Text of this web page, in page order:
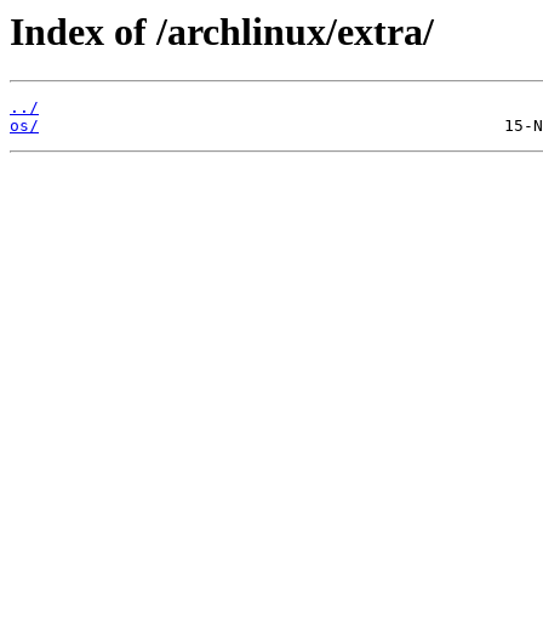
Index of /archlinux/extra/
../
os/